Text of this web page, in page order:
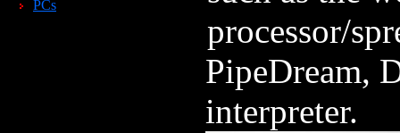
PCs
processor/
PipeDream,
interpreter.